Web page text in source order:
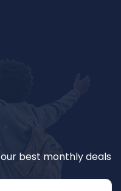
best monthly deals